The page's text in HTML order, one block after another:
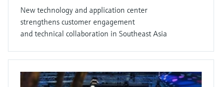
New technology and application center
strengthens customer engagement
and technical collaboration in Southeast Asia